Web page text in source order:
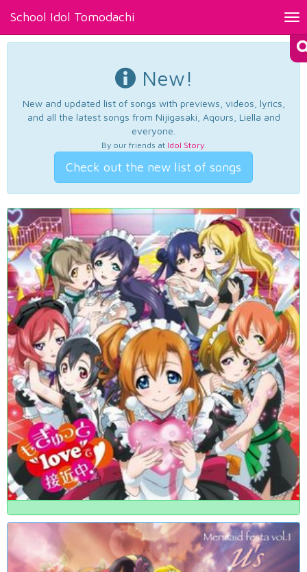
School Idol Tomodachi
New!
New and updated list of songs with previews, videos, lyrics,
and all the latest songs from Nijigasaki, Aqours, Liella and
everyone.
By our friends at Idol Story.
Check out the new list of songs